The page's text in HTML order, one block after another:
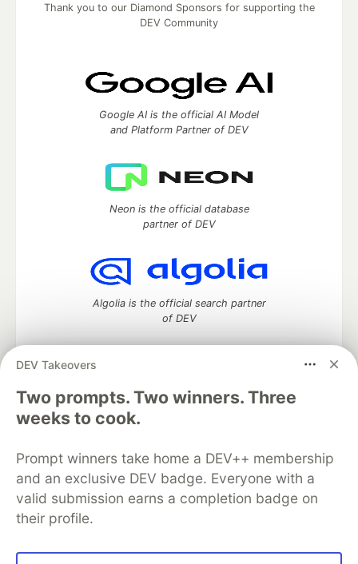
DEV Takeovers
Two prompts. Two winners. Three
weeks to cook.
Prompt winners take home a DEV++ membership
and an exclusive DEV badge. Everyone with a
valid submission earns a completion badge on
their profile.
Thank you to our Diamond Sponsors for supporting the
DEV Community
Google AI is the official AI Model
and Platform Partner of DEV
Neon is the official database
partner of DEV
Algolia is the official search partner
of DEV
DEV Community— A space to discuss and keep up software
development and manage your software career
Home
DEV Challenges
Organization Accounts
DEV Showcase About
Contact
Free Postgres Database
DEV Shop
MLH
Code of Conduct
Privacy Policy
Terms of Use
Built on
Forem software that powers